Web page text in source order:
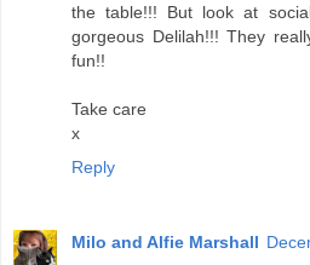
the table!!! But look at
gorgeous Delilah!!! They
fun!!
Take care
x
Reply
Milo and Alfie Marshall